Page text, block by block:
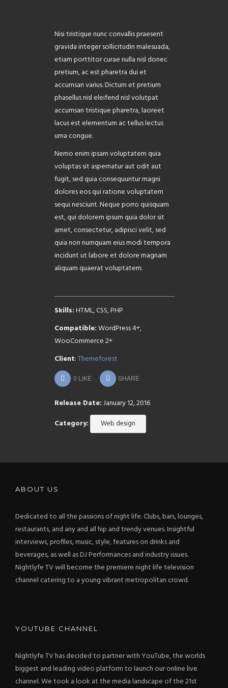
Nisi tristique nunc convallis praesent
gravida integer sollicitudin malesuada,
etiam porttitor curae nulla nisl donec
pretium, ac est pharetra dui et
accumsan varius. Dictum et pretium
phasellus nisl eleifend nisl volutpat
accumsan tristique pharetra, laoreet
lacus est elementum ac tellus lectus
urna congue.
Nemo enim ipsam voluptatem quia
voluptas sit aspernatur aut odit aut
fugit, sed quia consequuntur magni
dolores eos qui ratione voluptatem
sequi nesciunt. Neque porro quisquam
est, qui dolorem ipsum quia dolor sit
amet, consectetur, adipisci velit, sed
quia non numquam eius modi tempora
incidunt ut labore et dolore magnam
aliquam quaerat voluptatem.
Skills:HTML, CSS, PHP
Compatible:WordPress 4+,
WooCommerce 2+
Client:Themeforest
0 LIKE SHARE
Release Date:January 12, 2016
Category:
Web design
ABOUT US
Dedicated to all the passions of night life. Clubs, bars, lounges,
restaurants, and any and all hip and trendy venues. Insightful
interviews, profiles, music, style, features on drinks and
beverages, as well as DJ Performances and industry issues.
Nightlyfe TV will become the premiere night life television
channel catering to a young vibrant metropolitan crowd.
YOUTUBE CHANNEL
Nightlyfe TV has decided to partner with YouTube, the worlds
biggest and leading video platform to launch our online live
channel. We took a look at the media landscape of the 21st